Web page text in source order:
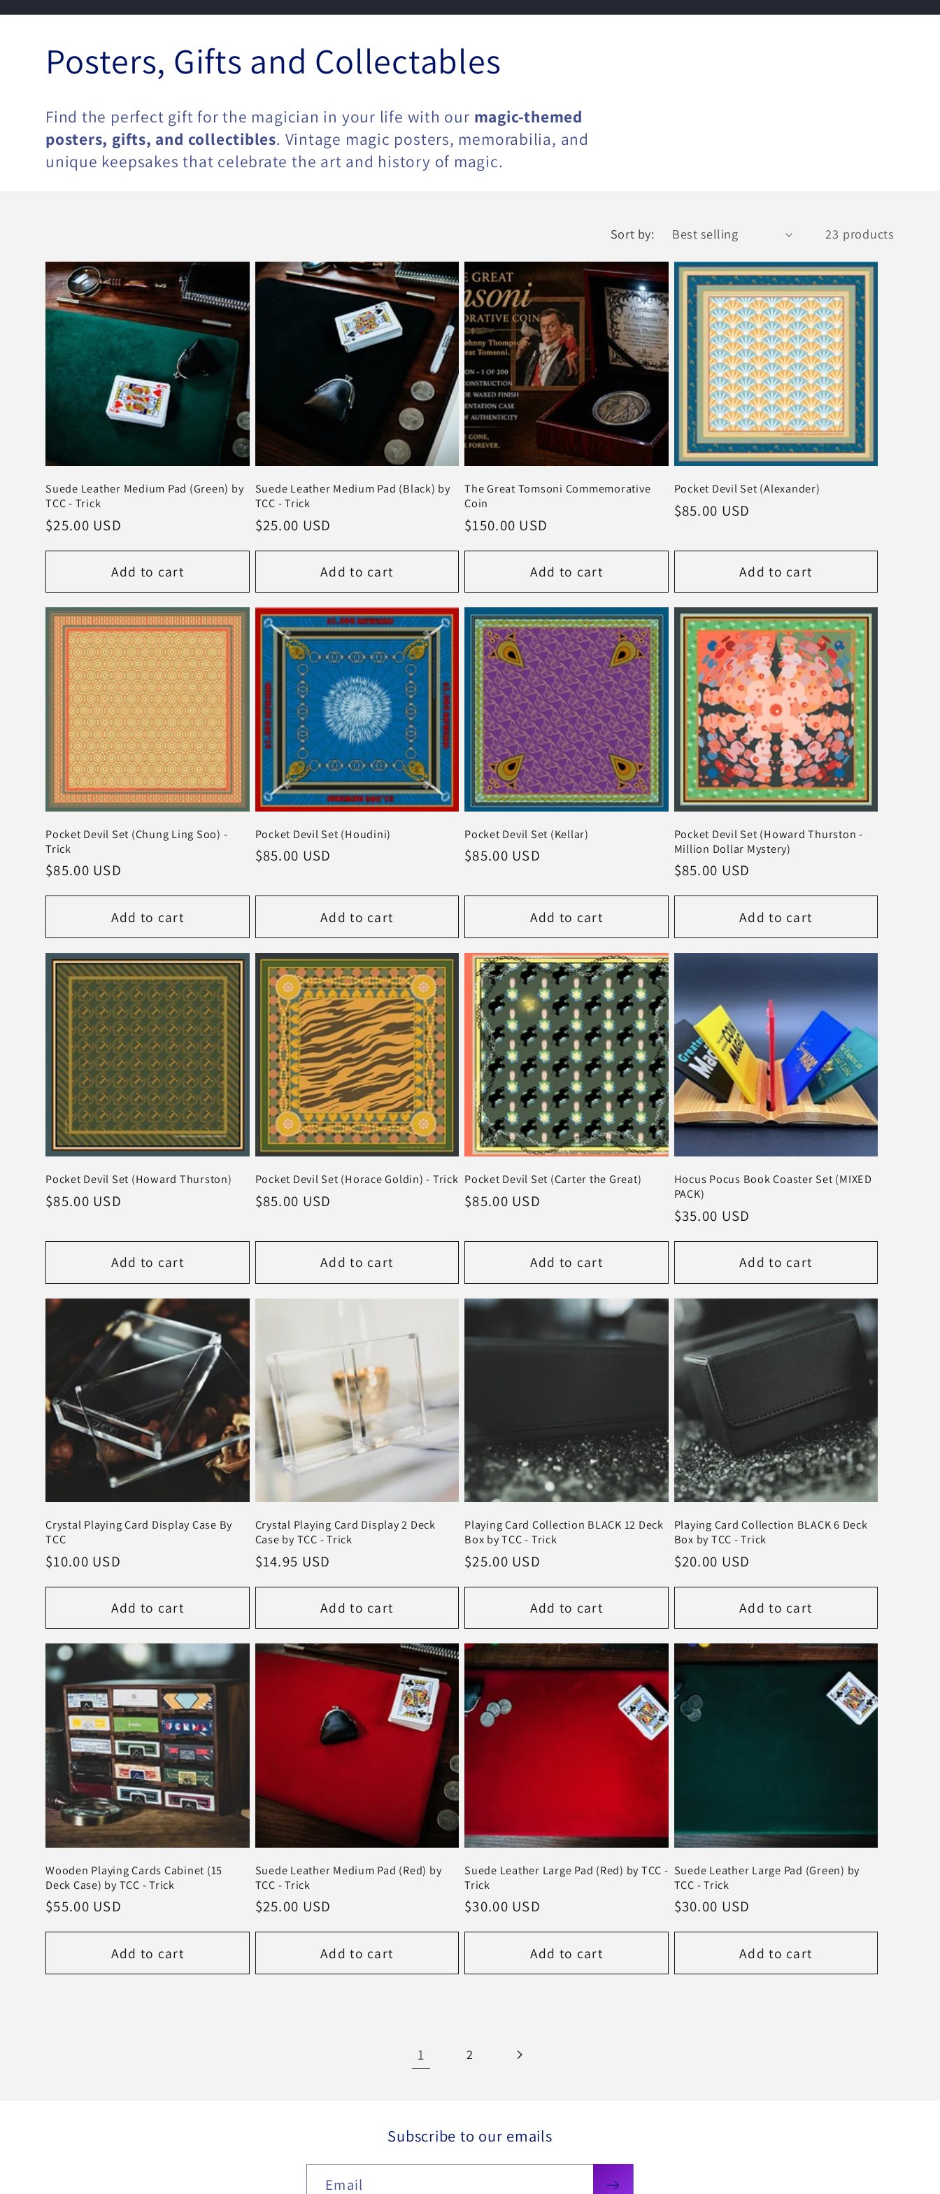
C
o
l
c
t
i
n
:
Posters, Gifts and Collectables
Find the perfect gift for the magician in your life with our magic-themed
posters, gifts, and collectibles. Vintage magic posters, memorabilia, and
unique keepsakes that celebrate the art and history of magic.
Sort by: 23 products
Suede Leather Medium Pad (Green) by
TCC - Trick
Regular
$25.00 USD
Add to cart
Suede Leather Medium Pad (Black) by
TCC - Trick
Regular
$25.00 USD
Add to cart
The Great Tomsoni Commemorative
Coin
Regular
$150.00 USD
Add to cart
Pocket Devil Set (Alexander)
Regular
$85.00 USD
Add to cart
Pocket Devil Set (Chung Ling Soo) -
Trick
Regular
$85.00 USD
Add to cart
Pocket Devil Set (Houdini)
Regular
$85.00 USD
Add to cart
Pocket Devil Set (Kellar)
Regular
$85.00 USD
Add to cart
Pocket Devil Set (Howard Thurston -
Million Dollar Mystery)
Regular
$85.00 USD
Add to cart
Pocket Devil Set (Howard Thurston)
Regular
$85.00 USD
Add to cart
Pocket Devil Set (Horace Goldin) - Trick
Regular
$85.00 USD
Add to cart
Pocket Devil Set (Carter the Great)
Regular
$85.00 USD
Add to cart
Hocus Pocus Book Coaster Set (MIXED
PACK)
Regular
$35.00 USD
Add to cart
Crystal Playing Card Display Case By
TCC
Regular
$10.00 USD
Add to cart
Crystal Playing Card Display 2 Deck
Case by TCC - Trick
Regular
$14.95 USD
Add to cart
Playing Card Collection BLACK 12 Deck
Box by TCC - Trick
Regular
$25.00 USD
Add to cart
Playing Card Collection BLACK 6 Deck
Box by TCC - Trick
Regular
$20.00 USD
Add to cart
Wooden Playing Cards Cabinet (15
Deck Case) by TCC - Trick
Regular
$55.00 USD
Add to cart
Suede Leather Medium Pad (Red) by
TCC - Trick
Regular
$25.00 USD
Add to cart
Suede Leather Large Pad (Red) by TCC -
Trick
Regular
$30.00 USD
Add to cart
Suede Leather Large Pad (Green) by
TCC - Trick
Regular
$30.00 USD
Add to cart
1 2
Subscribe to our emails
Email